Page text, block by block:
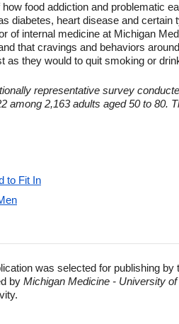
food addiction and problematic
diabetes, heart disease and
of internal medicine at Michigan
that cravings and behaviors
as they would to quit smoking or
representative survey
among 2,163 adults aged 50 to 80.
to Fit In
was selected for publishing
by Michigan Medicine - University